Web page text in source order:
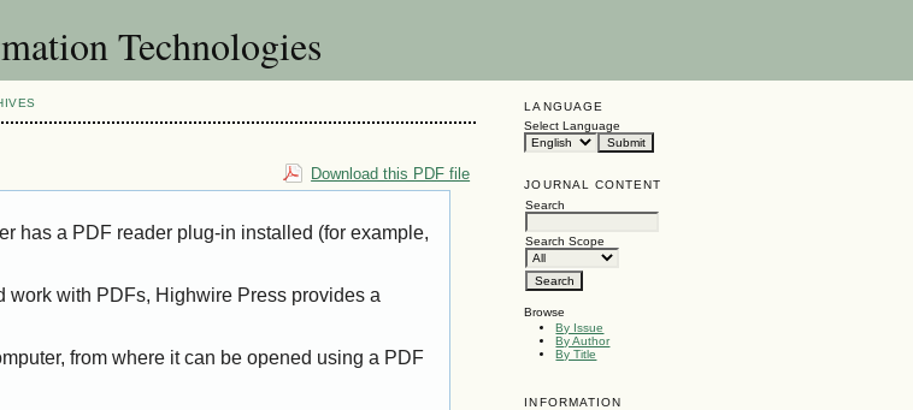
Technologies
LANGUAGE
Select Language
JOURNAL CONTENT
Search
Search Scope
Browse
By Issue
By Author
By Title
INFORMATION
Download this PDF file
has a PDF reader plug-in installed (for example,
work with PDFs, Highwire Press provides a
from where it can be opened using a PDF